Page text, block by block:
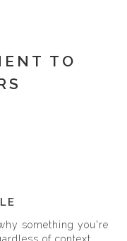
TO
something you're